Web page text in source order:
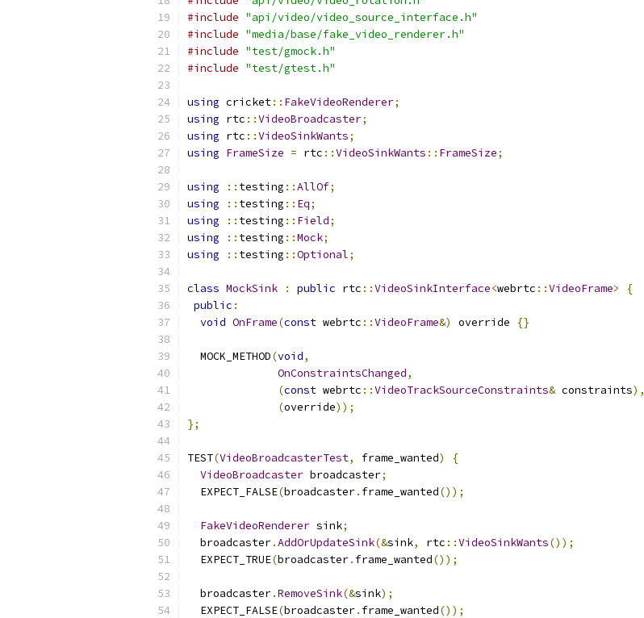
#include "api/video/video_source_interface.h"
#include "media/base/fake_video_renderer.h"
#include "test/gmock.h"
#include "test/gtest.h"
using cricket:: FakeVideoRenderer;
using rtc ::VideoBroadcaster;
using rtc ::VideoSinkWants;
using FrameSize = rtc ::VideoSinkWants :: FrameSize;
using :: testing ::AllOf;
using
:: testing :: Eq;
using
:: testing :: Field;
using
:: testing ::Mock;
using
:: testing ::Optional;
class MockSink : public rtc ::VideoSinkInterface<webrtc ::VideoFrame>
{
public :
void OnFrame(const webrtc ::VideoFrame&) override {}
  MOCK_METHOD
(void,
OnConstraintsChanged,
(const webrtc ::VideoTrackSourceConstraints& constraints),
(override));
};
TEST(VideoBroadcasterTest, frame_wanted)
{
VideoBroadcaster broadcaster;
  EXPECT_FALSE
(broadcaster. frame_wanted());
FakeVideoRenderer sink;
  broadcaster
.AddOrUpdateSink(&sink, rtc ::VideoSinkWants());
  EXPECT_TRUE
(broadcaster. frame_wanted());
  broadcaster
.RemoveSink(&sink);
  EXPECT_FALSE
(broadcaster. frame_wanted());